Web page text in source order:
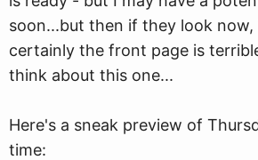
soon...but then if they look
certainly the front page is
think about this one...
Here's a sneak preview of
time: